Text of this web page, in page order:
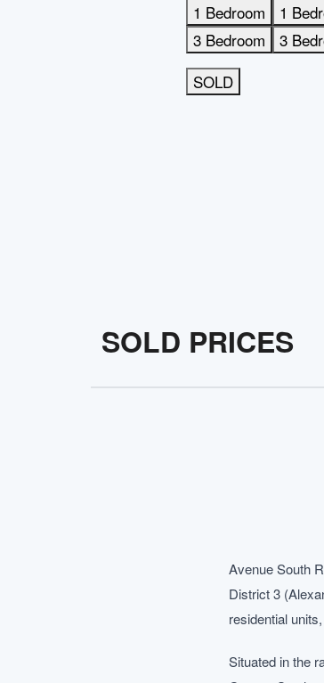
1 Bedroom 1
3 Bedroom
3
SOLD
SOLD PRICES
Avenue South
District 3
residential
Situated in the